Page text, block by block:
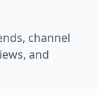
channel
and